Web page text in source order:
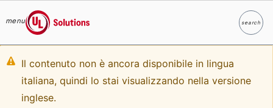
Skip to main content
menu
UL Solutions
searchSearch
Warning
message
Il contenuto non è ancora disponibile in lingua
italiana, quindi lo stai visualizzando nella versione
inglese.